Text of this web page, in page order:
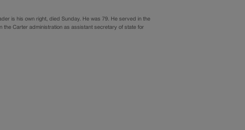
is his own right, died Sunday. He was 79. He served in the
the Carter administration as assistant secretary of state for